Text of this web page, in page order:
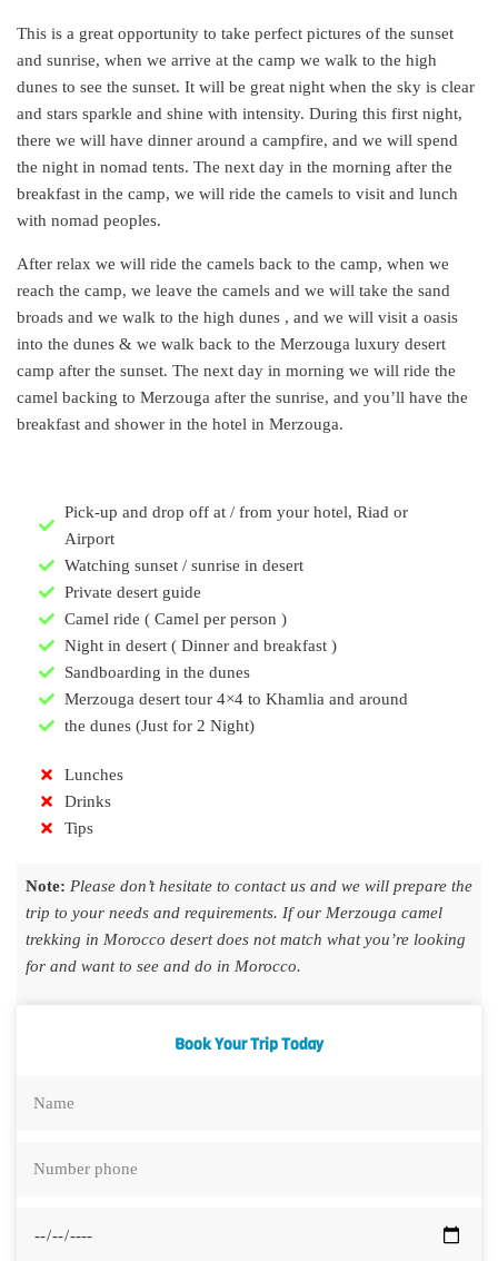
This is a great opportunity to take perfect pictures of the sunset
and sunrise, when we arrive at the camp we walk to the high
dunes to see the sunset. It will be great night when the sky is clear
and stars sparkle and shine with intensity. During this first night,
there we will have dinner around a campfire, and we will spend
the night in nomad tents. The next day in the morning after the
breakfast in the camp, we will ride the camels to visit and lunch
with nomad peoples.
After relax we will ride the camels back to the camp, when we
reach the camp, we leave the camels and we will take the sand
broads and we walk to the high dunes , and we will visit a oasis
into the dunes & we walk back to the Merzouga luxury desert
camp after the sunset. The next day in morning we will ride the
camel backing to Merzouga after the sunrise, and you’ll have the
breakfast and shower in the hotel in Merzouga.
Pick-up and drop off at / from your hotel, Riad or
Airport
Watching sunset / sunrise in desert
Private desert guide
Camel ride ( Camel per person )
Night in desert ( Dinner and breakfast )
Sandboarding in the dunes
Merzouga desert tour 4×4 to Khamlia and around
the dunes (Just for 2 Night)
Lunches
Drinks
Tips
Note: Please don’t hesitate to contact us and we will prepare the
trip to your needs and requirements. If our Merzouga camel
trekking in Morocco desert does not match what you’re looking
for and want to see and do in Morocco.
Book Your Trip Today